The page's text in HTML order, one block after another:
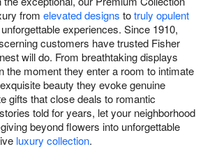
from elevated designs totruly opulent
experiences. Since 1910,
customers have trusted Fisher
will do. From breathtaking displays
the moment they enter a room to intimate
beauty they evoke genuine
gifts that close deals to romantic
told for years, let your neighborhood
beyond flowers into unforgettable
luxury collection.